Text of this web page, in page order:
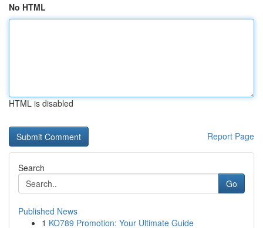
No HTML
HTML is disabled
Report Page
Search
Go
Published News
1 KO789 Promotion: Your Ultimate Guide